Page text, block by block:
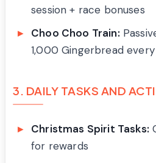
session + race bonuses
Choo Choo Train:
1,000 Gingerbread
3. DAILY TASKS AND
Christmas Spirit Tasks:
for rewards